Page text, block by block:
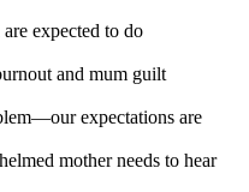
expected to do
and mum guilt
expectations are
mother needs to hear